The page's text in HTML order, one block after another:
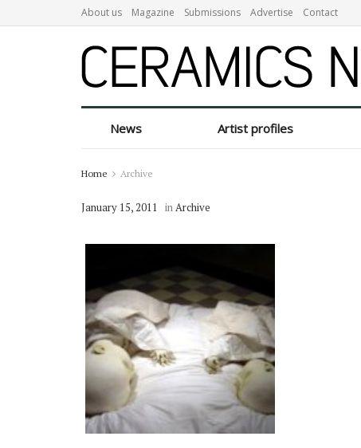
About us Magazine Submissions Advertise Contact
News Artist profiles
Home Archive
January 15, 2011 inArchive